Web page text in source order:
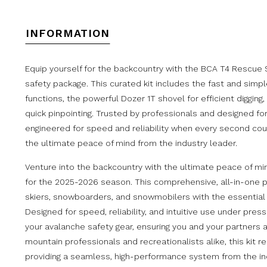
INFORMATION
Equip yourself for the backcountry with the BCA T4
safety package. This curated kit includes the fast and
functions, the powerful Dozer 1T shovel for efficient
quick pinpointing. Trusted by professionals and designed
engineered for speed and reliability when every second
the ultimate peace of mind from the industry leader.
Venture into the backcountry with the ultimate peace of
for the 2025-2026 season. This comprehensive, all-in-one
skiers, snowboarders, and snowmobilers with the
Designed for speed, reliability, and intuitive use under
your avalanche safety gear, ensuring you and your
mountain professionals and recreationalists alike, this kit
providing a seamless, high-performance system from the